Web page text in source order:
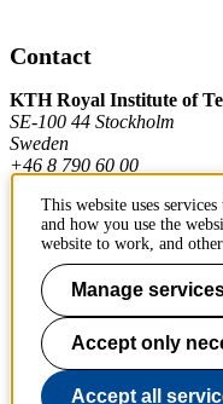
Contact
KTH Royal Institute of
SE-100 44 Stockholm
Sweden
+46 8 790 60 00
Contact KTH
Work at KTH
Press and media
About KTH website
This website uses
and how you use the
website to work, and
Manage
Accept only
Accept all